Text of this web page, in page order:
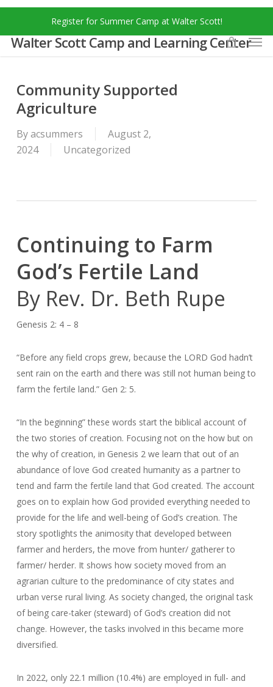
Skip
main
Register for Summer Camp at Walter Scott!
Walter Scott Camp and Learning Center
Community Supported
Agriculture
Byacsummers
August 2,
2024
Uncategorized
Continuing to Farm
God’s Fertile Land
By Rev. Dr. Beth Rupe
Genesis 2: 4 – 8
“Before any field crops grew, because the LORD God hadn’t
sent rain on the earth and there was still not human being to
farm the fertile land.” Gen 2: 5.
“In the beginning” these words start the biblical account of
the two stories of creation. Focusing not on the how but on
the why of creation, in Genesis 2 we learn that out of an
abundance of love God created humanity as a partner to
tend and farm the fertile land that God created. The account
goes on to explain how God provided everything needed to
provide for the life and well-being of God’s creation. The
story spotlights the animosity that developed between
farmer and herders, the move from hunter/ gatherer to
farmer/ herder. It shows how society moved from an
agrarian culture to the predominance of city states and
urban verse rural living. As society changed, the original task
of being care-taker (steward) of God’s creation did not
change. However, the tasks involved in this became more
diversified.
In 2022, only 22.1 million (10.4%) are employed in full- and
Menu